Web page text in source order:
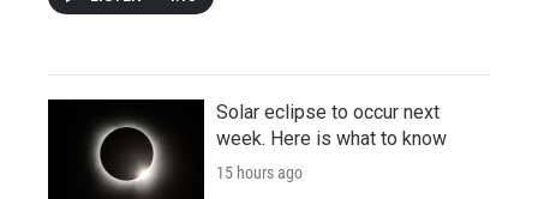
Solar eclipse to occur next
week. Here is what to know
15 hours ago